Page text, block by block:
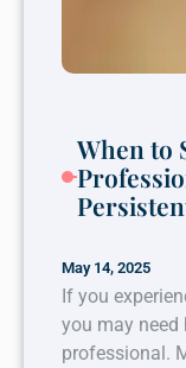
When to
May 14, 2025
If you
you may need
professional.